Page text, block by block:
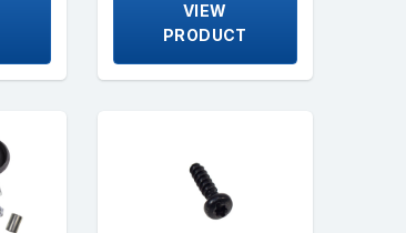
VIEW
PRODUCT